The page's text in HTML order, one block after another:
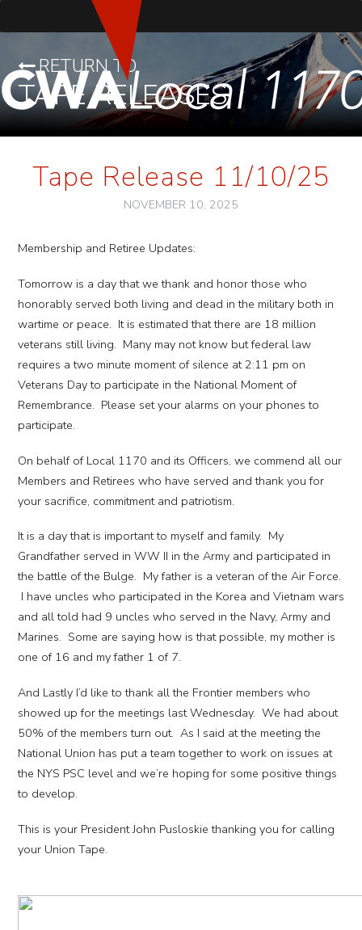
RETURN TO
TAPE RELEASES
Tape Release 11/10/25
NOVEMBER 10, 2025
Membership and Retiree Updates:
Tomorrow is a day that we thank and honor those who
honorably served both living and dead in the military both in
wartime or peace. It is estimated that there are 18 million
veterans still living. Many may not know but federal law
requires a two minute moment of silence at 2:11 pm on
Veterans Day to participate in the National Moment of
Remembrance. Please set your alarms on your phones to
participate.
On behalf of Local 1170 and its Officers, we commend all our
Members and Retirees who have served and thank you for
your sacrifice, commitment and patriotism.
It is a day that is important to myself and family. My
Grandfather served in WW II in the Army and participated in
the battle of the Bulge. My father is a veteran of the Air Force.
I have uncles who participated in the Korea and Vietnam wars
and all told had 9 uncles who served in the Navy, Army and
Marines. Some are saying how is that possible, my mother is
one of 16 and my father 1 of 7.
And Lastly I’d like to thank all the Frontier members who
showed up for the meetings last Wednesday. We had about
50% of the members turn out. As I said at the meeting the
National Union has put a team together to work on issues at
the NYS PSC level and we’re hoping for some positive things
to develop.
This is your President John Pusloskie thanking you for calling
your Union Tape.